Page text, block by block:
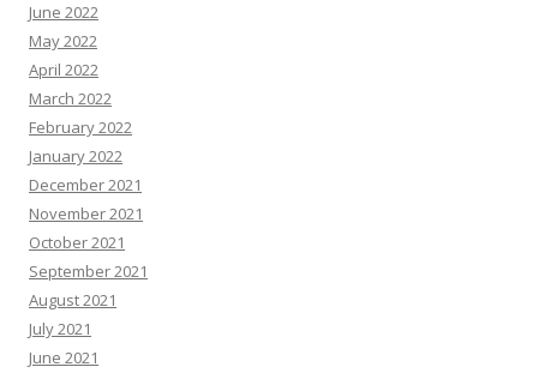
June 2022
May 2022
April 2022
March 2022
February 2022
January 2022
December 2021
November 2021
October 2021
September 2021
August 2021
July 2021
June 2021